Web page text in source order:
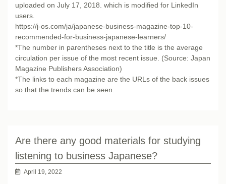
uploaded on July 17, 2018. which is modified for LinkedIn
users.
https://j-os.com/ja/japanese-business-magazine-top-10-
recommended-for-business-japanese-learners/
*The number in parentheses next to the title is the average
circulation per issue of the most recent issue. (Source: Japan
Magazine Publishers Association)
*The links to each magazine are the URLs of the back issues
so that the trends can be seen.
Are there any good materials for studying
listening to business Japanese?
April 19, 2022